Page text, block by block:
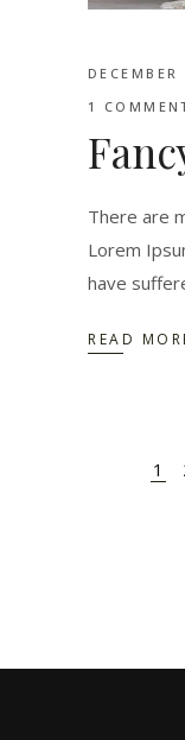
1
There are
Lorem
have
READ
1